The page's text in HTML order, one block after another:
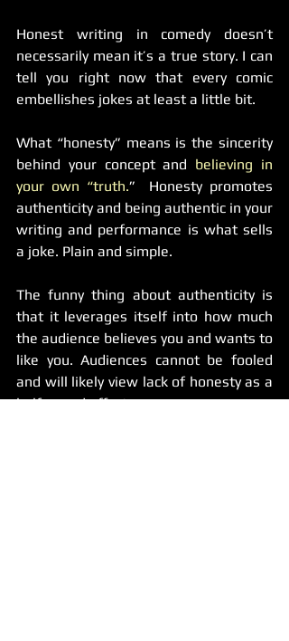
Honest writing in comedy doesn’t
necessarily mean it’s a true story. I can
tell you right now that every comic
embellishes jokes at least a little bit.
What “honesty” means is the sincerity
behind your concept and believing in
your own “truth.”  Honesty promotes
authenticity and being authentic in your
writing and performance is what sells
a joke. Plain and simple.
The funny thing about authenticity is
that it leverages itself into how much
the audience believes you and wants to
like you. Audiences cannot be fooled
and will likely view lack of honesty as a
half-assed effort.